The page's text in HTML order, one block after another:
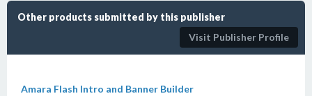
Other products submitted by this publisher
Visit Publisher Profile
Amara Flash Intro and Banner Builder